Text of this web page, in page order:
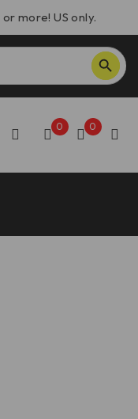
or more! US only.
SEARCH BUTTON
0 0